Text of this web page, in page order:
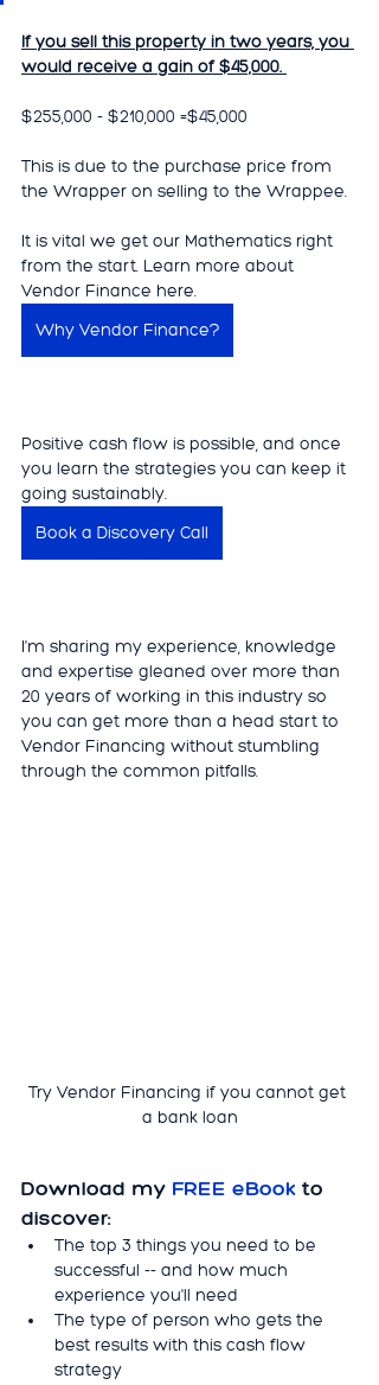
If you sell this property in two years, you
would receive a gain of $45,000.
$255,000 - $210,000 =$45,000
This is due to the purchase price from
the Wrapper on selling to the Wrappee.
It is vital we get our Mathematics right
from the start. Learn more about
Vendor Finance here.
Why Vendor Finance?
Positive cash flow is possible, and once
you learn the strategies you can keep it
going sustainably.
Book a Discovery Call
I'm sharing my experience, knowledge
and expertise gleaned over more than
20 years of working in this industry so
you can get more than a head start to
Vendor Financing without stumbling
through the common pitfalls.
Try Vendor Financing if you cannot get
a bank loan
Download my FREE eBook to
discover:
The top 3 things you need to be
successful -- and how much
experience you'll need
The type of person who gets the
best results with this cash flow
strategy